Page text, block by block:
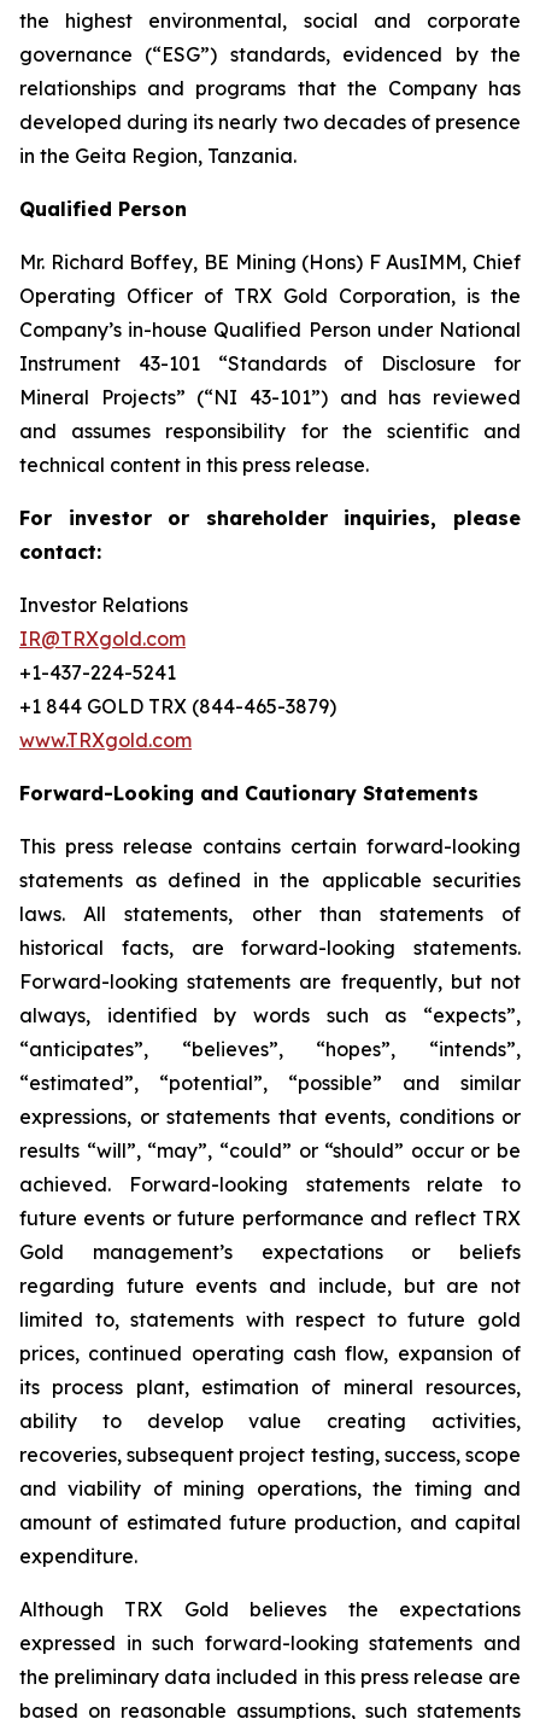
the highest environmental, social and corporate
governance (“ESG”) standards, evidenced by the
relationships and programs that the Company has
developed during its nearly two decades of presence
in the Geita Region, Tanzania.
Qualified Person
Mr. Richard Boffey, BE Mining (Hons) F AusIMM, Chief
Operating Officer of TRX Gold Corporation, is the
Company’s in-house Qualified Person under National
Instrument 43-101 “Standards of Disclosure for
Mineral Projects” (“NI 43-101”) and has reviewed
and assumes responsibility for the scientific and
technical content in this press release.
For investor or shareholder inquiries, please
contact:
Investor Relations
IR@TRXgold.com
+1-437-224-5241
+1 844 GOLD TRX (844-465-3879)
www.TRXgold.com
Forward-Looking and Cautionary Statements
This press release contains certain forward-looking
statements as defined in the applicable securities
laws. All statements, other than statements of
historical facts, are forward-looking statements.
Forward-looking statements are frequently, but not
always, identified by words such as “expects”,
“anticipates”, “believes”, “hopes”, “intends”,
“estimated”, “potential”, “possible” and similar
expressions, or statements that events, conditions or
results “will”, “may”, “could” or “should” occur or be
achieved. Forward-looking statements relate to
future events or future performance and reflect TRX
Gold management’s expectations or beliefs
regarding future events and include, but are not
limited to, statements with respect to future gold
prices, continued operating cash flow, expansion of
its process plant, estimation of mineral resources,
ability to develop value creating activities,
recoveries, subsequent project testing, success, scope
and viability of mining operations, the timing and
amount of estimated future production, and capital
expenditure.
Although TRX Gold believes the expectations
expressed in such forward-looking statements and
the preliminary data included in this press release are
based on reasonable assumptions, such statements